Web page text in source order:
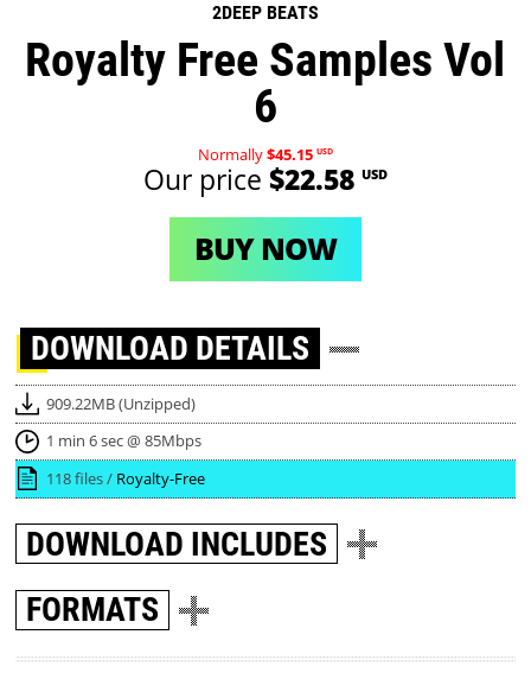
2DEEP BEATS
Royalty Free Samples Vol
6
Normally$45.15 USD
Our price $22.58 USD
BUY NOW
DOWNLOAD DETAILS
909.22MB (Unzipped)
1 min 6 sec @ 85Mbps
118 files / Royalty-Free
DOWNLOAD INCLUDES
FORMATS